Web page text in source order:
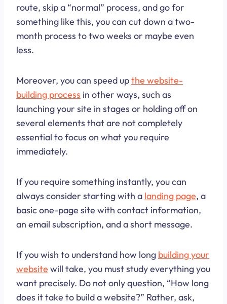
route, skip a “normal” process, and go for
something like this, you can cut down a two-
month process to two weeks or maybe even
less.
Moreover, you can speed upthe website-
building process in other ways, such as
launching your site in stages or holding off on
several elements that are not completely
essential to focus on what you require
immediately.
If you require something instantly, you can
always consider starting with a landing page, a
basic one-page site with contact information,
an email subscription, and a short message.
If you wish to understand how long building your
website will take, you must study everything you
want precisely. Do not only question, “How long
does it take to build a website?” Rather, ask,